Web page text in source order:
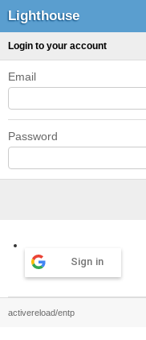
Lighthouse
Login to your account
Email
Password
Sign in
activereload/entp